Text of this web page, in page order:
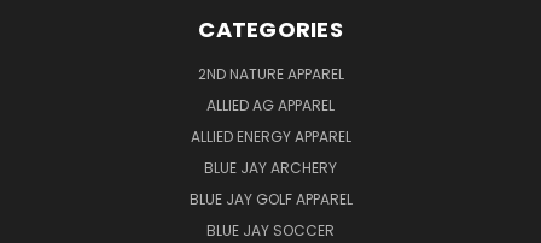
CATEGORIES
2ND NATURE APPAREL
ALLIED AG APPAREL
ALLIED ENERGY APPAREL
BLUE JAY ARCHERY
BLUE JAY GOLF APPAREL
BLUE JAY SOCCER